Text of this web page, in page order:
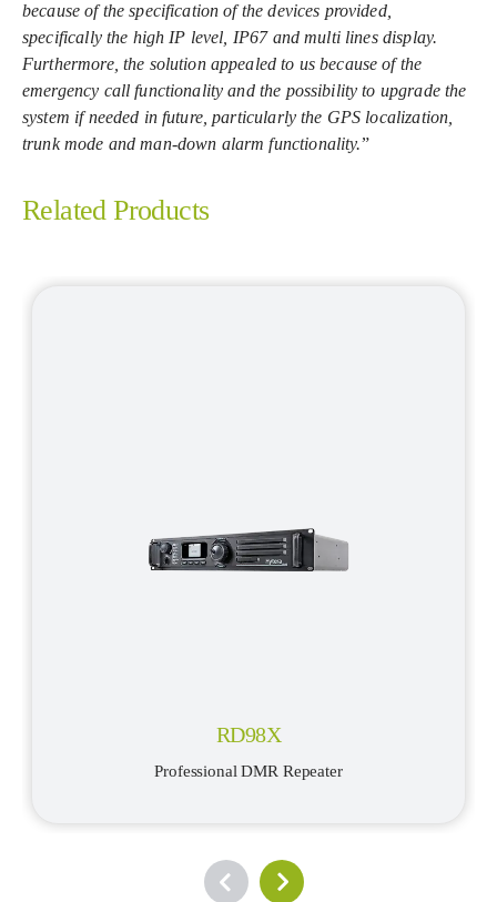
because of the specification of the devices provided,
specifically the high IP level, IP67 and multi lines display.
Furthermore, the solution appealed to us because of the
emergency call functionality and the possibility to upgrade the
system if needed in future, particularly the GPS localization,
trunk mode and man-down alarm functionality.”
Related Products
RD98X
Professional DMR Repeater